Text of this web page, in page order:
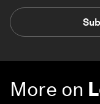
More on